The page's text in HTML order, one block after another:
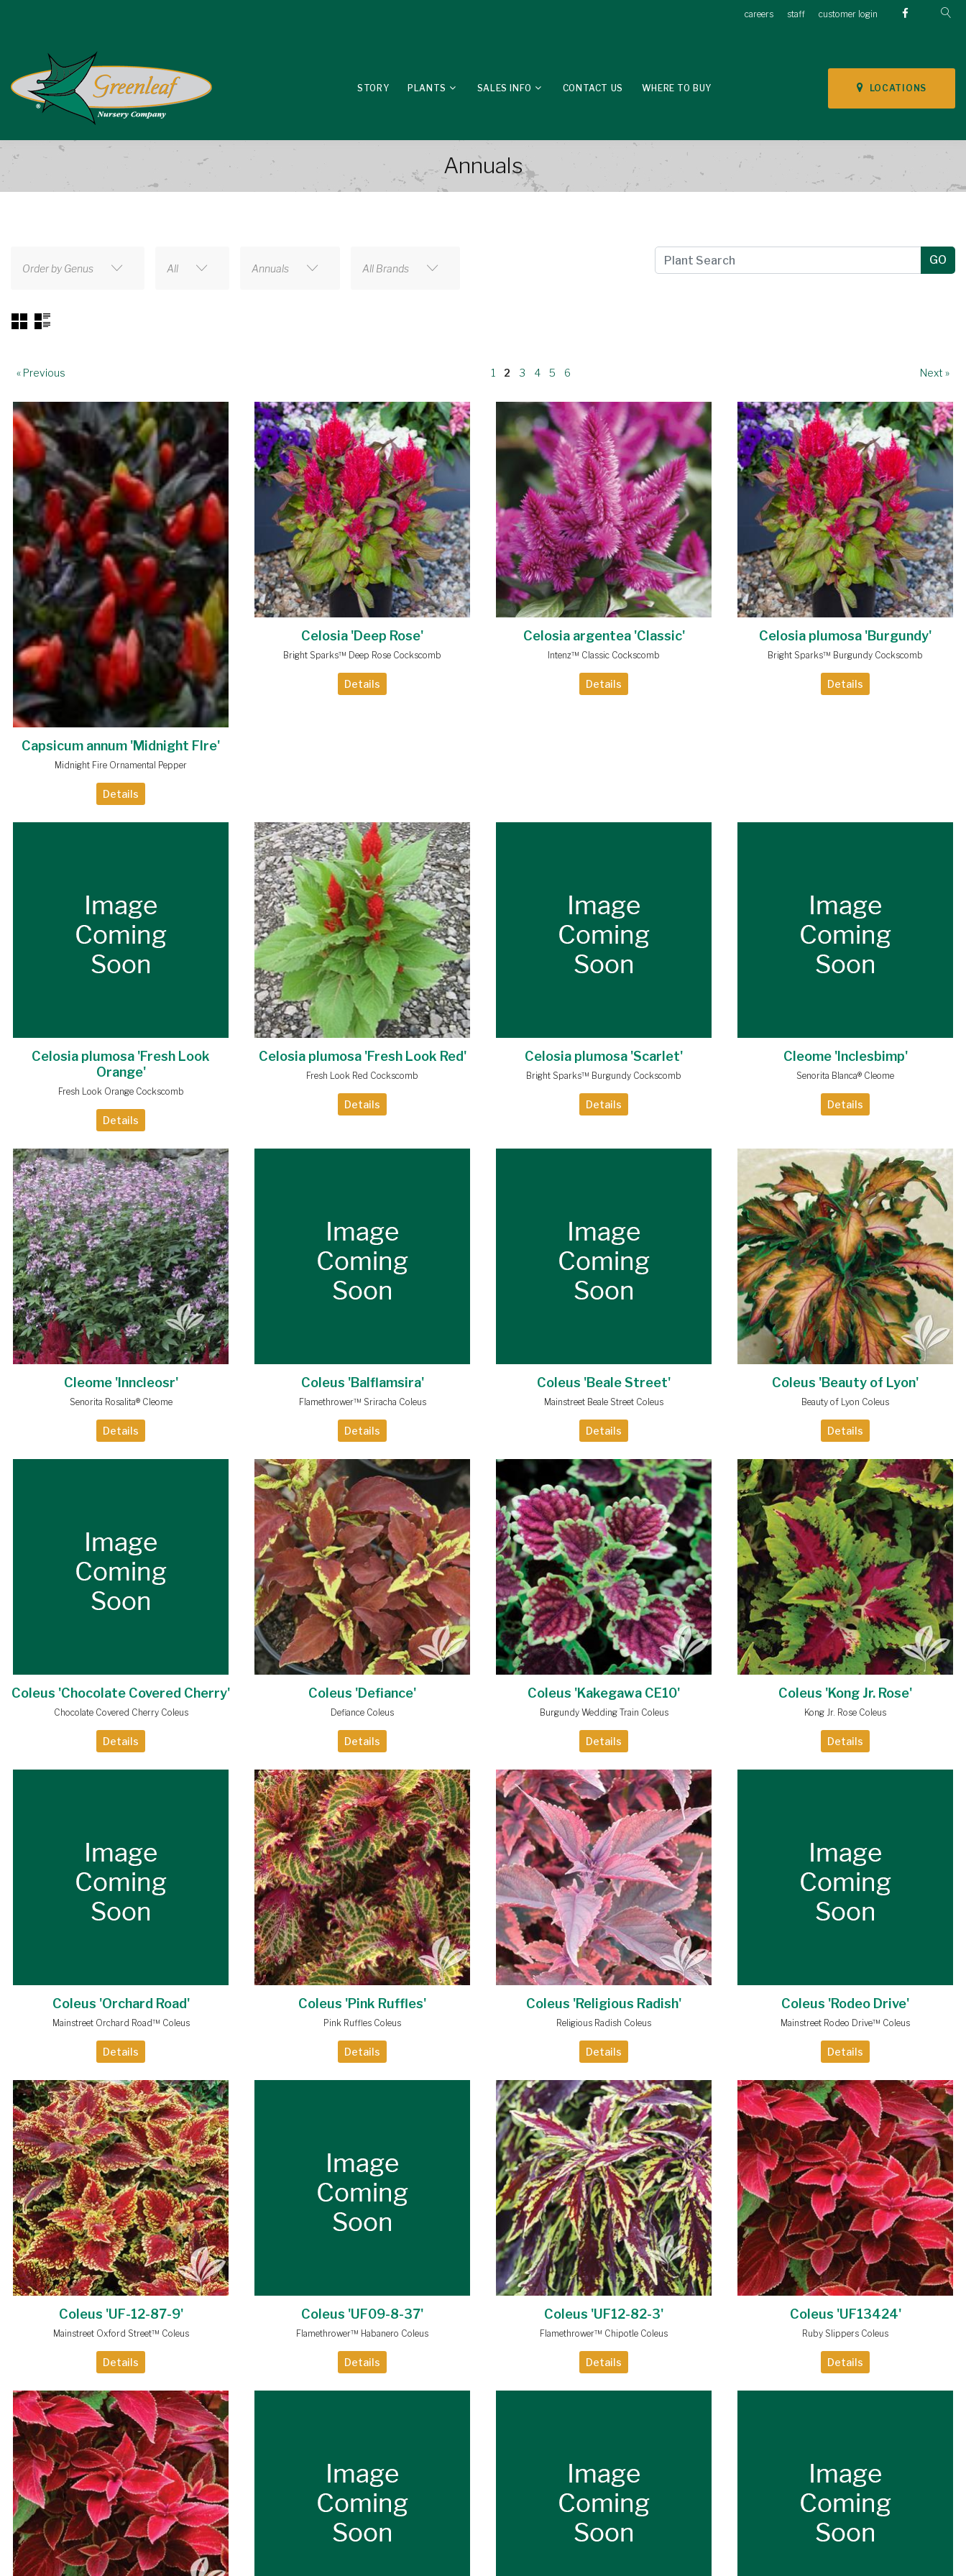
careers staff customer login
LOCATIONS
STORY PLANTS SALES INFO CONTACT US WHERE TO BUY
Annuals
Order by Genus All Annuals All Brands
« Previous 1 2 3 4 5 6 Next »
Capsicum annum 'Midnight FIre'
Midnight Fire Ornamental Pepper
Details
Celosia 'Deep Rose'
Bright Sparks™ Deep Rose Cockscomb
Details
Celosia argentea 'Classic'
Intenz™ Classic Cockscomb
Details
Celosia plumosa 'Burgundy'
Bright Sparks™ Burgundy Cockscomb
Details
Celosia plumosa 'Fresh Look
Orange'
Fresh Look Orange Cockscomb
Details
Celosia plumosa 'Fresh Look Red'
Fresh Look Red Cockscomb
Details
Celosia plumosa 'Scarlet'
Bright Sparks™ Burgundy Cockscomb
Details
Cleome 'Inclesbimp'
Senorita Blanca® Cleome
Details
Cleome 'Inncleosr'
Senorita Rosalita® Cleome
Details
Coleus 'Balflamsira'
Flamethrower™ Sriracha Coleus
Details
Coleus 'Beale Street'
Mainstreet Beale Street Coleus
Details
Coleus 'Beauty of Lyon'
Beauty of Lyon Coleus
Details
Coleus 'Chocolate Covered Cherry'
Chocolate Covered Cherry Coleus
Details
Coleus 'Defiance'
Defiance Coleus
Details
Coleus 'Kakegawa CE10'
Burgundy Wedding Train Coleus
Details
Coleus 'Kong Jr. Rose'
Kong Jr. Rose Coleus
Details
Coleus 'Orchard Road'
Mainstreet Orchard Road™ Coleus
Details
Coleus 'Pink Ruffles'
Pink Ruffles Coleus
Details
Coleus 'Religious Radish'
Religious Radish Coleus
Details
Coleus 'Rodeo Drive'
Mainstreet Rodeo Drive™ Coleus
Details
Coleus 'UF-12-87-9'
Mainstreet Oxford Street™ Coleus
Details
Coleus 'UF09-8-37'
Flamethrower™ Habanero Coleus
Details
Coleus 'UF12-82-3'
Flamethrower™ Chipotle Coleus
Details
Coleus 'UF13424'
Ruby Slippers Coleus
Details